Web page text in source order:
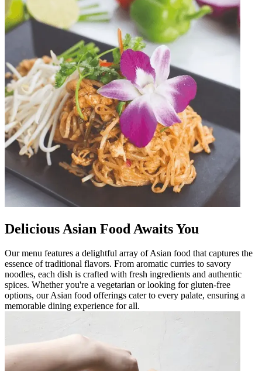
Delicious Asian Food Awaits You
Our menu features a delightful array of Asian food that captures the
essence of traditional flavors. From aromatic curries to savory
noodles, each dish is crafted with fresh ingredients and authentic
spices. Whether you're a vegetarian or looking for gluten-free
options, our Asian food offerings cater to every palate, ensuring a
memorable dining experience for all.